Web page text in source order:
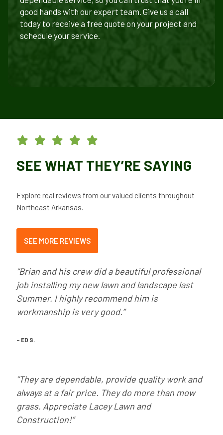
good hands with our expert team. Give us a call
today to receive a free quote on your project and
schedule your service.
SEE WHAT THEY’RE SAYING
Explore real reviews from our valued clients throughout
Northeast Arkansas.
SEE MORE REVIEWS
“Brian and his crew did a beautiful professional
job installing my new lawn and landscape last
Summer. I highly recommend him is
workmanship is very good.”
– ED S.
“They are dependable, provide quality work and
always at a fair price. They do more than mow
grass. Appreciate Lacey Lawn and
Construction!”